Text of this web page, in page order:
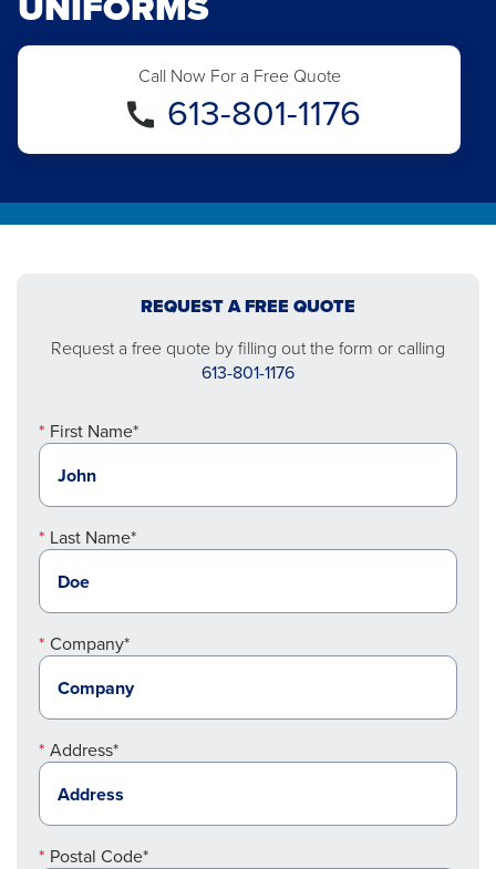
Call Now For a Free Quote
613-801-1176
REQUEST A FREE QUOTE
Request a free quote by filling out the form or calling
613-801-1176
First Name*
Last Name*
Company*
Address*
Postal Code*